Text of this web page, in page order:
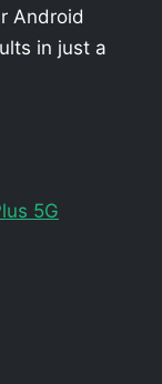
Android
in just a
5G